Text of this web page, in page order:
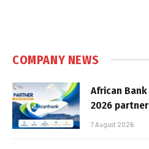
COMPANY NEWS
African Bank
2026 partner
7 August 2026